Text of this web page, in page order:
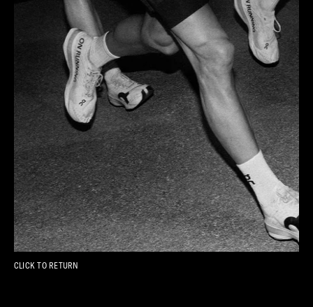
CLICK TO RETURN